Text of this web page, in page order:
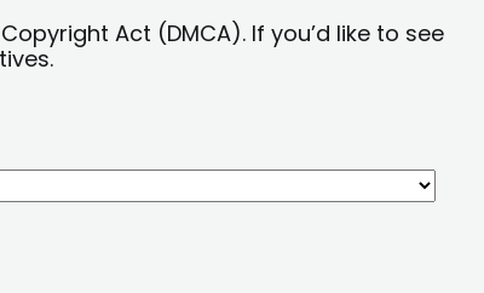
Act (DMCA). If you’d like to see